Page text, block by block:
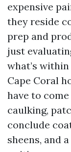
expensive
they reside
prep and
just
what’s
Cape Coral
have to
caulking,
conclude
sheens, and